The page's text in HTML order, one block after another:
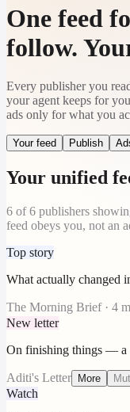
One feed
follow.
Every publisher you
your agent keeps for
ads only for what you
Your feed Publish
Your unified
6 of6 publishers
feed obeys you, not an
Top story
What actually changed
The Morning Brief · 4
New letter
On finishing things — a
Aditi's Letter More
Watch